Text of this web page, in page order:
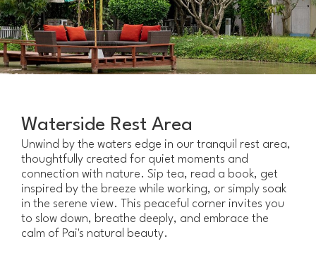
Waterside Rest Area
Unwind by the waters edge in our tranquil rest area,
thoughtfully created for quiet moments and
connection with nature. Sip tea, read a book, get
inspired by the breeze while working, or simply soak
in the serene view. This peaceful corner invites you
to slow down, breathe deeply, and embrace the
calm of Pai's natural beauty.